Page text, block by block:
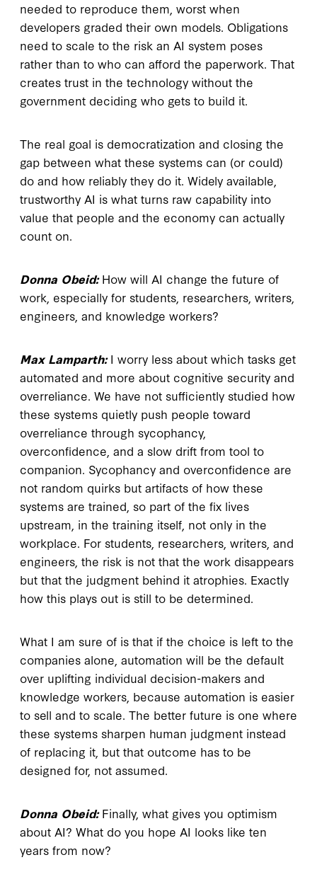
needed to reproduce them, worst when
developers graded their own models. Obligations
need to scale to the risk an AI system poses
rather than to who can afford the paperwork. That
creates trust in the technology without the
government deciding who gets to build it.
The real goal is democratization and closing the
gap between what these systems can (or could)
do and how reliably they do it. Widely available,
trustworthy AI is what turns raw capability into
value that people and the economy can actually
count on.
Donna Obeid:How will AI change the future of
work, especially for students, researchers, writers,
engineers, and knowledge workers?
Max Lamparth:I worry less about which tasks get
automated and more about cognitive security and
overreliance. We have not sufficiently studied how
these systems quietly push people toward
overreliance through sycophancy,
overconfidence, and a slow drift from tool to
companion. Sycophancy and overconfidence are
not random quirks but artifacts of how these
systems are trained, so part of the fix lives
upstream, in the training itself, not only in the
workplace. For students, researchers, writers, and
engineers, the risk is not that the work disappears
but that the judgment behind it atrophies. Exactly
how this plays out is still to be determined.
What I am sure of is that if the choice is left to the
companies alone, automation will be the default
over uplifting individual decision-makers and
knowledge workers, because automation is easier
to sell and to scale. The better future is one where
these systems sharpen human judgment instead
of replacing it, but that outcome has to be
designed for, not assumed.
Donna Obeid:Finally, what gives you optimism
about AI? What do you hope AI looks like ten
years from now?